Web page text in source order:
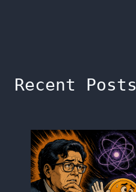
Recent Posts